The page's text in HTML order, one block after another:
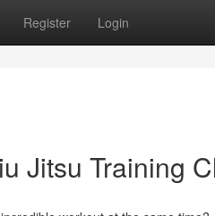
Register Login
Jitsu Training